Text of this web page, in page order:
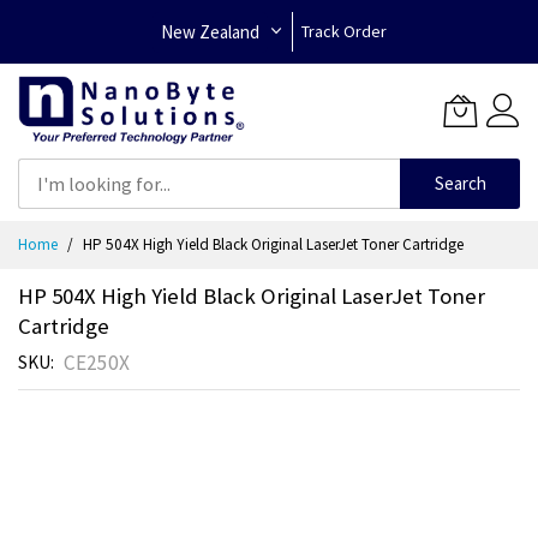
New Zealand Track Order
Search
Home HP 504X High Yield Black Original LaserJet Toner Cartridge
HP 504X High Yield Black Original LaserJet Toner
Cartridge
SKU CE250X